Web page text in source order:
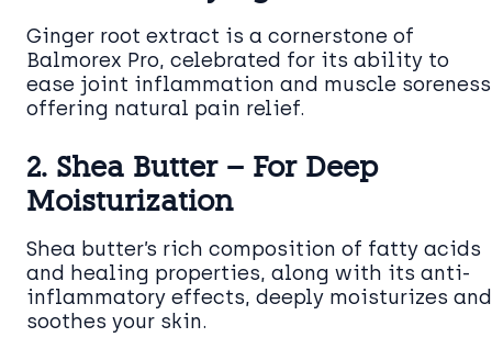
Ginger root extract is a cornerstone of
Balmorex Pro, celebrated for its ability to
ease joint inflammation and muscle
offering natural pain relief.
2. Shea Butter – For Deep
Moisturization
Shea butter’s rich composition of fatty acids
and healing properties, along with its anti-
inflammatory effects, deeply moisturizes and
soothes your skin.